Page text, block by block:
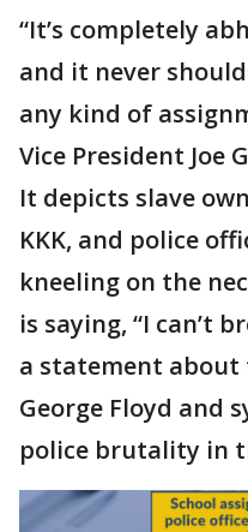
“It’s completely
and it never
any kind of
Vice President Joe
It depicts slave
KKK, and police
kneeling on the
is saying, “I can’t
a statement
George Floyd and
police brutality in